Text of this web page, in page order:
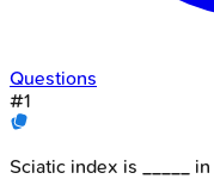
Questions
#1
Sciatic index is _____